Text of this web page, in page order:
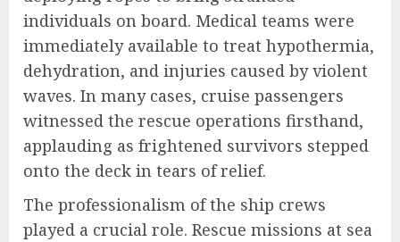
individuals on board. Medical teams were
immediately available to treat hypothermia,
dehydration, and injuries caused by violent
waves. In many cases, cruise passengers
witnessed the rescue operations firsthand,
applauding as frightened survivors stepped
onto the deck in tears of relief.
The professionalism of the ship crews
played a crucial role. Rescue missions at sea